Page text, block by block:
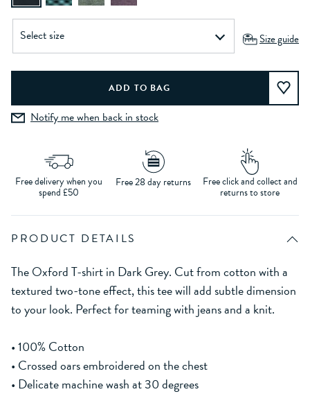
Size guide
Notify me when back in stock
Free delivery when you
spend £50
Free 28 day returns Free click and collect and
returns to store
PRODUCT DETAILS
The Oxford T-shirt in Dark Grey. Cut from cotton with a
textured two-tone effect, this tee will add subtle dimension
to your look. Perfect for teaming with jeans and a knit.
• 100% Cotton
• Crossed oars embroidered on the chest
• Delicate machine wash at 30 degrees